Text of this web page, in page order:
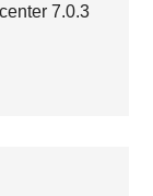
7.0.3